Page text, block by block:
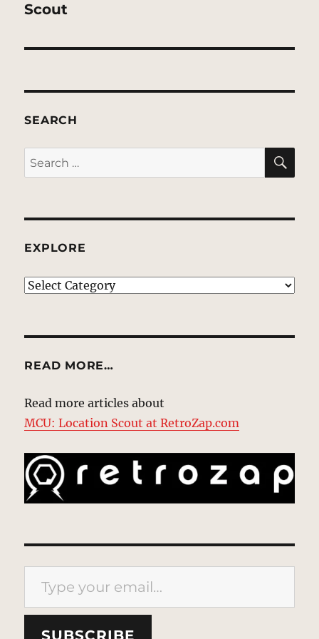
post:
Scout
SEARCH
Search
for:
EXPLORE
EXPLORE
READ MORE…
Read more articles about
MCU: Location Scout at RetroZap.com
Type your email…
SUBSCRIBE